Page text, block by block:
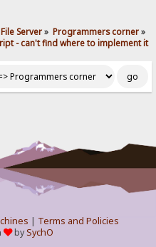
Server» Programmers corner»
- can't find where to implement it
| Terms and Policies
bySychO